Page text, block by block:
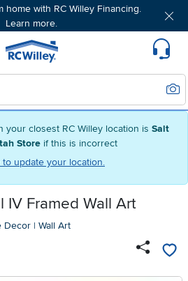
your closest RC Willey location is Salt
Store if this is incorrect
update your location.
home with RC Willey Financing.
Learn more.
Home page
IV Framed Wall Art
Decor | Wall Art